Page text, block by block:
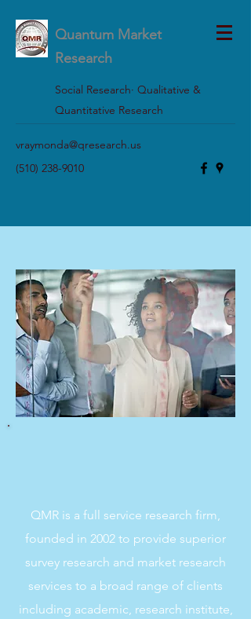
Quantum Market
Research
Social Research· Qualitative &
Quantitative Research
vraymonda@qresearch.us
(510) 238-9010
QMR is a full service research firm,
founded in 2002 to provide superior
survey research and market research
services to a broad range of clients
including academic, research institute,